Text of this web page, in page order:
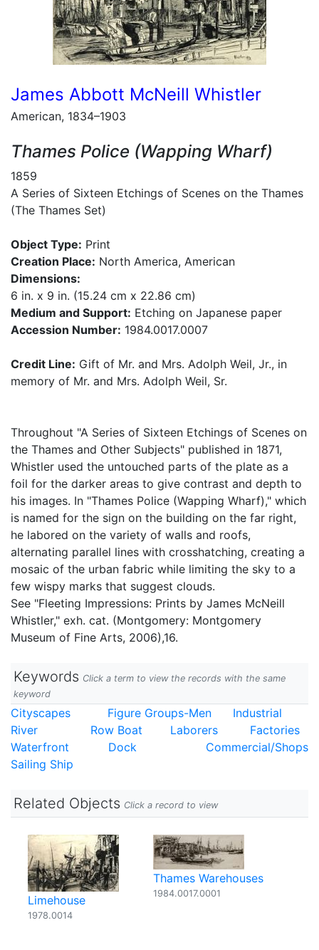
James Abbott McNeill Whistler
American, 1834–1903
Thames Police (Wapping Wharf)
1859
A Series of Sixteen Etchings of Scenes on the Thames
(The Thames Set)
Object Type: Print
Creation Place: North America, American
Dimensions:
6 in. x 9 in. (15.24 cm x 22.86 cm)
Medium and Support: Etching on Japanese paper
Accession Number: 1984.0017.0007
Credit Line: Gift of Mr. and Mrs. Adolph Weil, Jr., in
memory of Mr. and Mrs. Adolph Weil, Sr.
Throughout "A Series of Sixteen Etchings of Scenes on
the Thames and Other Subjects" published in 1871,
Whistler used the untouched parts of the plate as a
foil for the darker areas to give contrast and depth to
his images. In "Thames Police (Wapping Wharf)," which
is named for the sign on the building on the far right,
he labored on the variety of walls and roofs,
alternating parallel lines with crosshatching, creating a
mosaic of the urban fabric while limiting the sky to a
few wispy marks that suggest clouds.
See "Fleeting Impressions: Prints by James McNeill
Whistler," exh. cat. (Montgomery: Montgomery
Museum of Fine Arts, 2006),16.
Keywords Click a term to view the records with the same
keyword
Cityscapes Figure Groups-Men
Industrial
River
Row Boat Laborers
Factories
Waterfront
Dock
Commercial/Shops
Sailing Ship
Related Objects Click a record to view
Limehouse
1978.0014
Thames Warehouses
1984.0017.0001